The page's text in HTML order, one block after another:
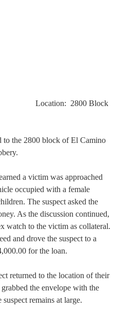
2800 Block
to the 2800 block of El Camino
a victim was approached
occupied with a female
The suspect asked the
As the discussion continued,
watch to the victim as collateral.
and drove the suspect to a
for the loan.
returned to the location of their
the envelope with the
remains at large.